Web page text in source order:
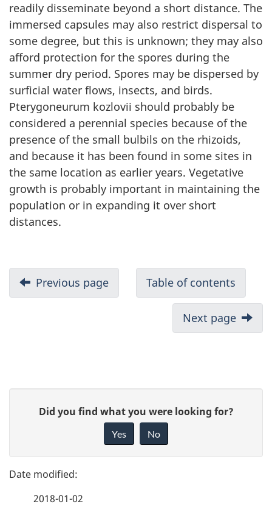
readily disseminate beyond a short distance. The
immersed capsules may also restrict dispersal to
some degree, but this is unknown; they may also
afford protection for the spores during the
summer dry period. Spores may be dispersed by
surficial water flows, insects, and birds.
Pterygoneurum kozlovii should probably be
considered a perennial species because of the
presence of the small bulbils on the rhizoids,
and because it has been found in some sites in
the same location as earlier years. Vegetative
growth is probably important in maintaining the
population or in expanding it over short
distances.
Previous page Table of contents
Next page
g
e
e
Did you find what you were looking for?
Yes No
2018-01-02